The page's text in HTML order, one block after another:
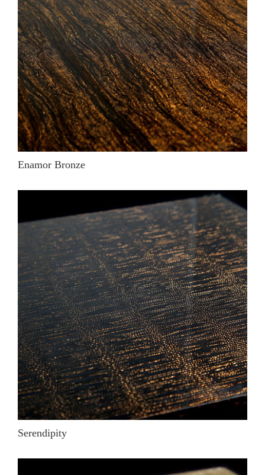
Enamor Bronze
Serendipity